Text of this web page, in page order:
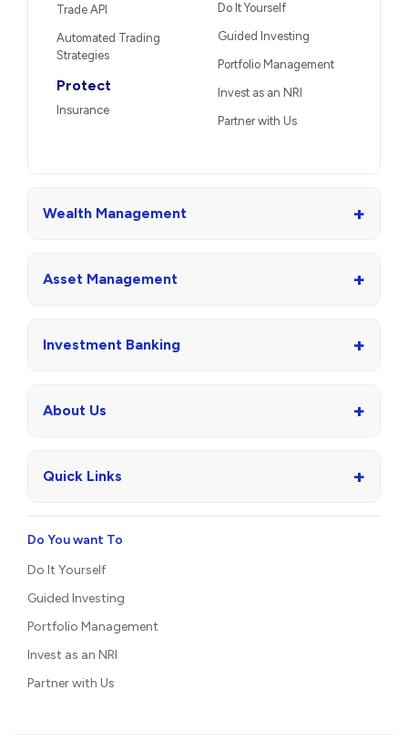
Trade API
Automated Trading
Strategies
Protect
Insurance
Do It Yourself
Guided Investing
Portfolio Management
Invest as an NRI
Partner with Us
Wealth Management +
Asset Management +
Investment Banking +
About Us +
Quick Links +
Do You want To
Do It Yourself
Guided Investing
Portfolio Management
Invest as an NRI
Partner with Us